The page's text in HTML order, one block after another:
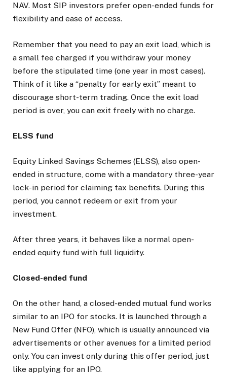
NAV. Most SIP investors prefer open-ended funds for
flexibility and ease of access.
Remember that you need to pay an exit load, which is
a small fee charged if you withdraw your money
before the stipulated time (one year in most cases).
Think of it like a “penalty for early exit” meant to
discourage short-term trading. Once the exit load
period is over, you can exit freely with no charge.
ELSS fund
Equity Linked Savings Schemes (ELSS), also open-
ended in structure, come with a mandatory three-year
lock-in period for claiming tax benefits. During this
period, you cannot redeem or exit from your
investment.
After three years, it behaves like a normal open-
ended equity fund with full liquidity.
Closed-ended fund
On the other hand, a closed-ended mutual fund works
similar to an IPO for stocks. It is launched through a
New Fund Offer (NFO), which is usually announced via
advertisements or other avenues for a limited period
only. You can invest only during this offer period, just
like applying for an IPO.